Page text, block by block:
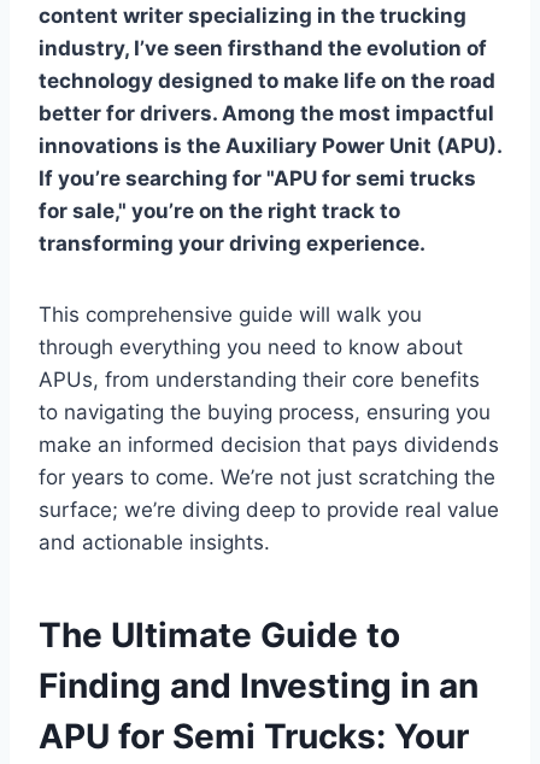
content writer specializing in the trucking
industry, I’ve seen firsthand the evolution of
technology designed to make life on the road
better for drivers. Among the most impactful
innovations is the Auxiliary Power Unit (APU).
If you’re searching for "APU for semi trucks
for sale," you’re on the right track to
transforming your driving experience.
This comprehensive guide will walk you
through everything you need to know about
APUs, from understanding their core benefits
to navigating the buying process, ensuring you
make an informed decision that pays dividends
for years to come. We’re not just scratching the
surface; we’re diving deep to provide real value
and actionable insights.
The Ultimate Guide to
Finding and Investing in an
APU for Semi Trucks: Your